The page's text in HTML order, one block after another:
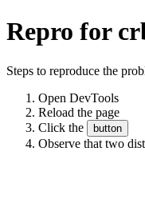
Repro for
Steps to reproduce the
Open DevTools
Reload the page
Click the
button
Observe that two